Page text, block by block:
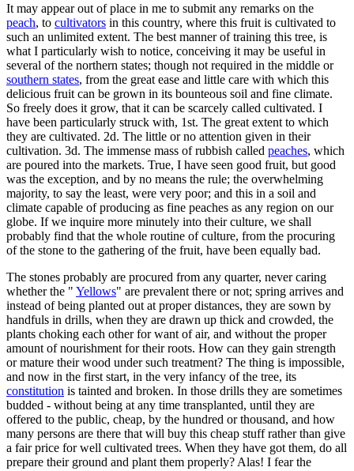
It may appear out of place in me to submit any remarks on the
peach, to cultivators in this country, where this fruit is cultivated to
such an unlimited extent. The best manner of training this tree, is
what I particularly wish to notice, conceiving it may be useful in
several of the northern states; though not required in the middle or
southern states, from the great ease and little care with which this
delicious fruit can be grown in its bounteous soil and fine climate.
So freely does it grow, that it can be scarcely called cultivated. I
have been particularly struck with, 1st. The great extent to which
they are cultivated. 2d. The little or no attention given in their
cultivation. 3d. The immense mass of rubbish called peaches, which
are poured into the markets. True, I have seen good fruit, but good
was the exception, and by no means the rule; the overwhelming
majority, to say the least, were very poor; and this in a soil and
climate capable of producing as fine peaches as any region on our
globe. If we inquire more minutely into their culture, we shall
probably find that the whole routine of culture, from the procuring
of the stone to the gathering of the fruit, have been equally bad.
The stones probably are procured from any quarter, never caring
whether the " Yellows" are prevalent there or not; spring arrives and
instead of being planted out at proper distances, they are sown by
handfuls in drills, when they are drawn up thick and crowded, the
plants choking each other for want of air, and without the proper
amount of nourishment for their roots. How can they gain strength
or mature their wood under such treatment? The thing is impossible,
and now in the first start, in the very infancy of the tree, its
constitution is tainted and broken. In those drills they are sometimes
budded - without being at any time transplanted, until they are
offered to the public, cheap, by the hundred or thousand, and how
many persons are there that will buy this cheap stuff rather than give
a fair price for well cultivated trees. When they have got them, do all
prepare their ground and plant them properly? Alas! I fear the